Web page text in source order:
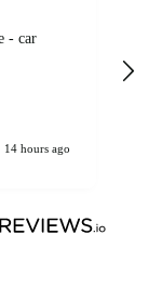
- car
14 hours ago